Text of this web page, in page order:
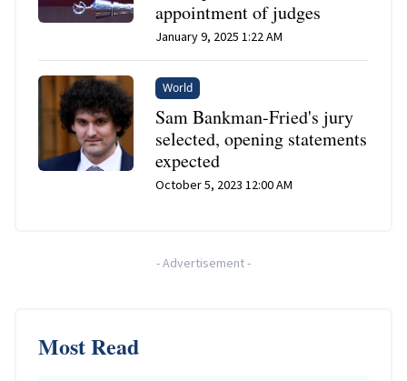
appointment of judges
January 9, 2025 1:22 AM
World
Sam Bankman-Fried's jury
selected, opening statements
expected
October 5, 2023 12:00 AM
-Advertisement-
Most Read